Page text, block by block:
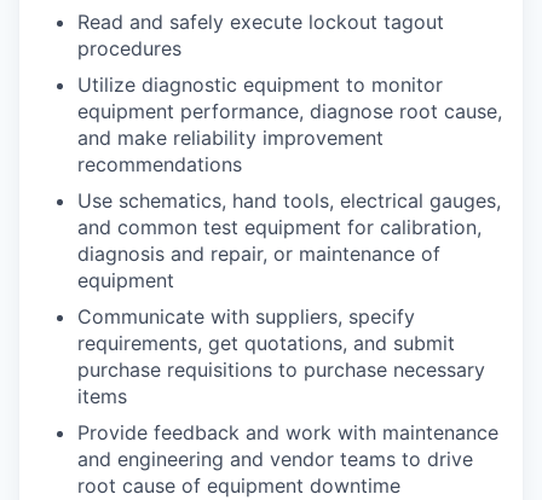
Read and safely execute lockout tagout
procedures
Utilize diagnostic equipment to monitor
equipment performance, diagnose root cause,
and make reliability improvement
recommendations
Use schematics, hand tools, electrical gauges,
and common test equipment for calibration,
diagnosis and repair, or maintenance of
equipment
Communicate with suppliers, specify
requirements, get quotations, and submit
purchase requisitions to purchase necessary
items
Provide feedback and work with maintenance
and engineering and vendor teams to drive
root cause of equipment downtime